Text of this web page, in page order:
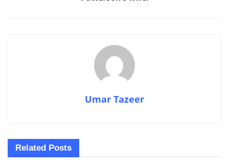
Umar Tazeer
Related Posts